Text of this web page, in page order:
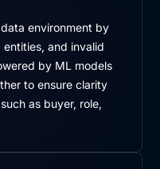
environment by
and invalid
by ML models
to ensure clarity
as buyer, role,